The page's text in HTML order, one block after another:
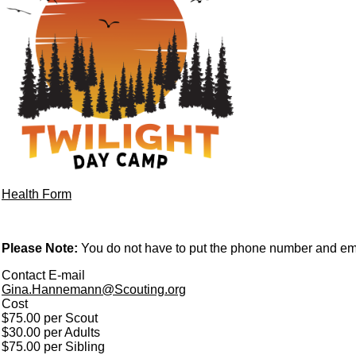
Health Form
Please Note: You do not have to put the phone number and
Contact E-mail
Gina.Hannemann@Scouting.org
Cost
$75.00 per Scout
$30.00 per Adults
$75.00 per Sibling